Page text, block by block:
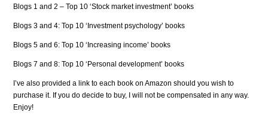
Blogs 1 and 2 – Top 10 ‘Stock market investment’ books
Blogs 3 and 4: Top 10 ‘Investment psychology’ books
Blogs 5 and 6: Top 10 ‘Increasing income’ books
Blogs 7 and 8: Top 10 ‘Personal development’ books
I’ve also provided a link to each book on Amazon should you wish to
purchase it. If you do decide to buy, I will not be compensated in any way.
Enjoy!